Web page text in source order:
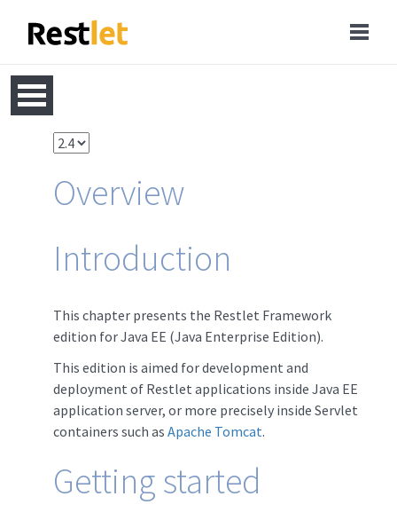
Overview
Introduction
This chapter presents the Restlet Framework
edition for Java EE (Java Enterprise Edition).
This edition is aimed for development and
deployment of Restlet applications inside Java EE
application server, or more precisely inside Servlet
containers such as Apache Tomcat.
Getting started